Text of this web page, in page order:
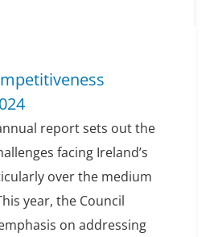
report sets out the
facing Ireland’s
over the medium
year, the Council
on addressing